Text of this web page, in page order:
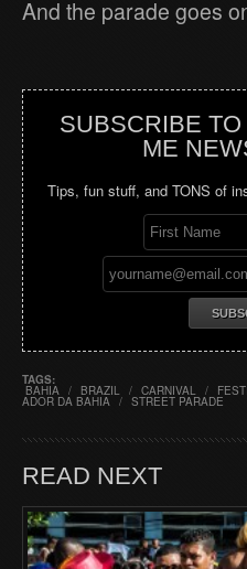
And the parade goes
SUBSCRIBE
ME
Tips, fun stuff, and TONS of
TAGS:
BAHIA / BRAZIL / CARNIVAL /
ADOR DA BAHIA / STREET PARADE
READ NEXT